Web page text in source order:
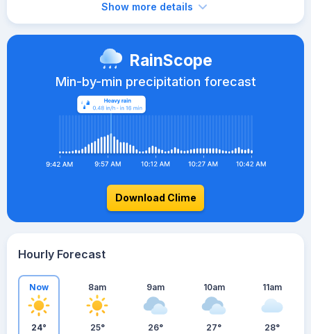
Show more details
RainScope
Min-by-min precipitation forecast
Download Clime
Hourly Forecast
Now
24°
8am
25°
9am
26°
10am
27°
11am
28°